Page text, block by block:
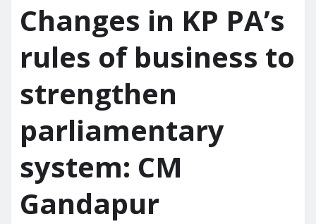
Changes in KP PA’s
rules of business to
strengthen
parliamentary
system: CM
Gandapur